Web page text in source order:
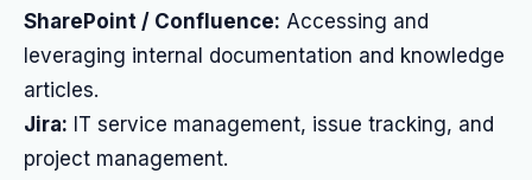
SharePoint / Confluence: Accessing and
leveraging internal documentation and knowledge
articles.
Jira: IT service management, issue tracking, and
project management.